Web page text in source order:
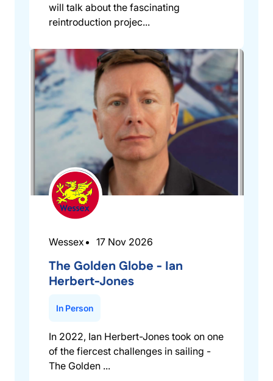
will talk about the fascinating
reintroduction projec...
Wessex 17 Nov 2026
The Golden Globe - Ian
Herbert-Jones
In Person
In 2022, Ian Herbert-Jones took on one
of the fiercest challenges in sailing -
The Golden ...